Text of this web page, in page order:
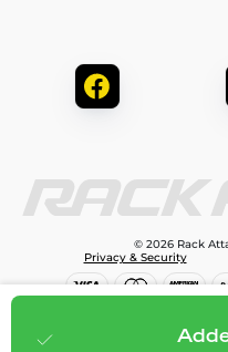
$240.00
© 2026 Rack
Privacy & Security